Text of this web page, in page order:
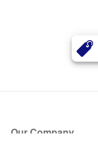
Our Company